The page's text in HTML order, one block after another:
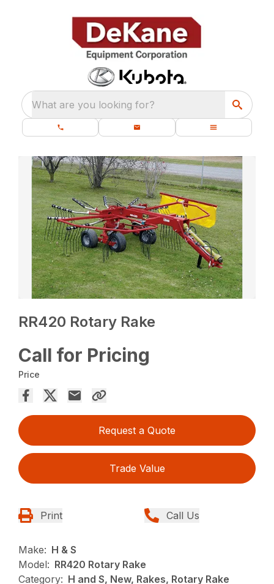
What are you looking for?
RR420 Rotary Rake
Call for Pricing
Price
Request a Quote
Trade Value
Print Call Us
Make: H & S
Model: RR420 Rotary Rake
Category: H and S, New, Rakes, Rotary Rake